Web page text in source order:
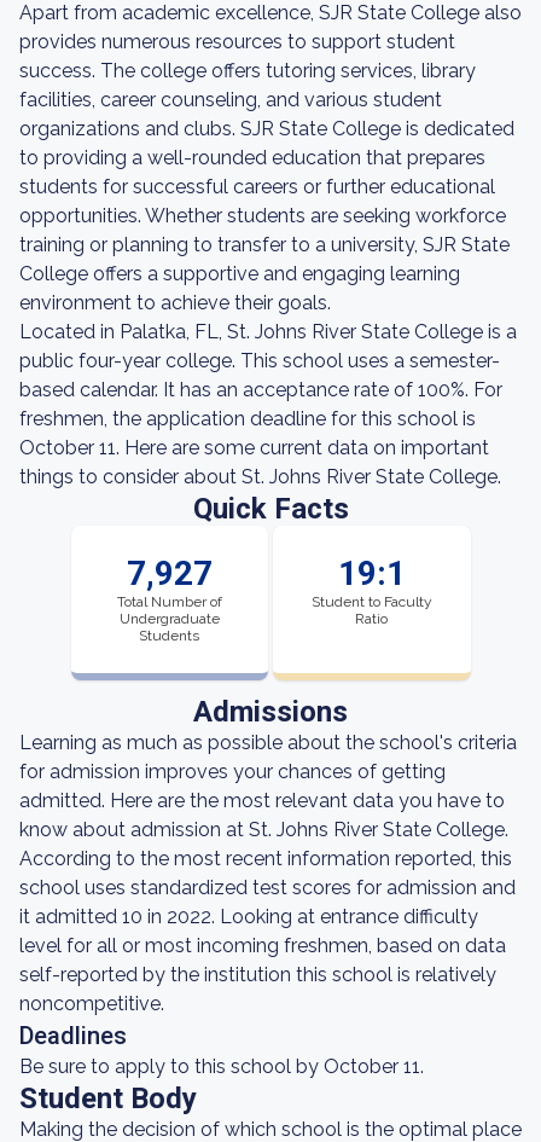
Apart from academic excellence, SJR State College also
provides numerous resources to support student
success. The college offers tutoring services, library
facilities, career counseling, and various student
organizations and clubs. SJR State College is dedicated
to providing a well-rounded education that prepares
students for successful careers or further educational
opportunities. Whether students are seeking workforce
training or planning to transfer to a university, SJR State
College offers a supportive and engaging learning
environment to achieve their goals.
Located in Palatka, FL, St. Johns River State College is a
public four-year college. This school uses a semester-
based calendar. It has an acceptance rate of 100%. For
freshmen, the application deadline for this school is
October 11. Here are some current data on important
things to consider about St. Johns River State College.
Quick Facts
7,927
Total Number of
Undergraduate
Students
19:1
Student to Faculty
Ratio
Admissions
Learning as much as possible about the school's criteria
for admission improves your chances of getting
admitted. Here are the most relevant data you have to
know about admission at St. Johns River State College.
According to the most recent information reported, this
school uses standardized test scores for admission and
it admitted 10 in 2022. Looking at entrance difficulty
level for all or most incoming freshmen, based on data
self-reported by the institution this school is relatively
noncompetitive.
Deadlines
Be sure to apply to this school by October 11.
Student Body
Making the decision of which school is the optimal place